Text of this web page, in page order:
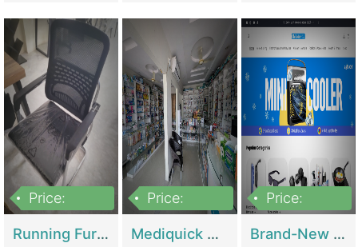
Price:
Running Furniture Showroom For Sell | Retail Industry
Price:
Mediquick Pharmacy For Sale | Pharmacy
Price:
Brand-New Shopify Store For Sale – Chillmart.pk (Ready-To-Run Pakistani E-Commerce Business) | E-Commerce Platforms